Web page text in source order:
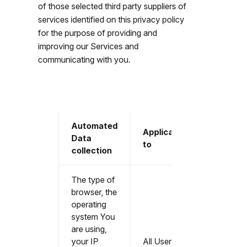
of those selected third party suppliers of
services identified on this privacy policy
for the purpose of providing and
improving our Services and
communicating with you.
Automated
Data
collection
Applicable
to
The type of
browser, the
operating
system You
are using,
your IP
All Users